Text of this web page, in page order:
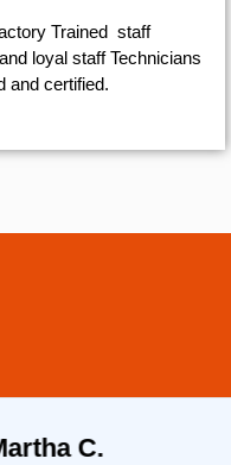
Trained staff
loyal staff Technicians
and certified.
C.